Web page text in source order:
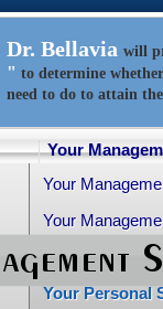
Dr. Bellavia will
" to determine
need to do to attain
Your
Your
Your
Your
Your Personal